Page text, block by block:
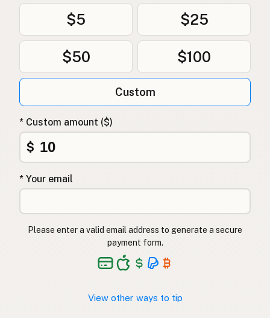
$5 $25
$50 $100
Custom
* Custom amount ($)
$
* Your email
Please enter a valid email address to generate a secure
payment form.
View other ways to tip